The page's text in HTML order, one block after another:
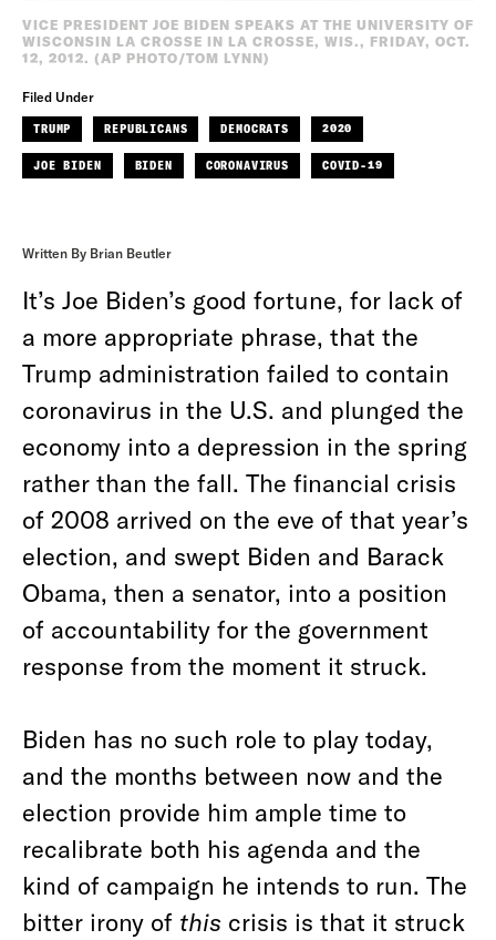
VICE PRESIDENT JOE BIDEN SPEAKS AT THE UNIVERSITY OF
WISCONSIN LA CROSSE IN LA CROSSE, WIS., FRIDAY, OCT.
12, 2012. (AP PHOTO/TOM LYNN)
Filed Under
TRUMP REPUBLICANS DEMOCRATS 2020
JOE BIDEN BIDEN CORONAVIRUS COVID-19
Written By Brian Beutler
It’s Joe Biden’s good fortune, for lack of
a more appropriate phrase, that the
Trump administration failed to contain
coronavirus in the U.S. and plunged the
economy into a depression in the spring
rather than the fall. The financial crisis
of 2008 arrived on the eve of that year’s
election, and swept Biden and Barack
Obama, then a senator, into a position
of accountability for the government
response from the moment it struck.
Biden has no such role to play today,
and the months between now and the
election provide him ample time to
recalibrate both his agenda and the
kind of campaign he intends to run. The
bitter irony of this crisis is that it struck